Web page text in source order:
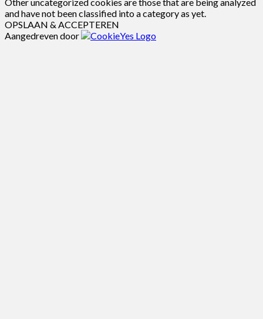
and have not been classified into a category as yet.
OPSLAAN & ACCEPTEREN
Aangedreven door